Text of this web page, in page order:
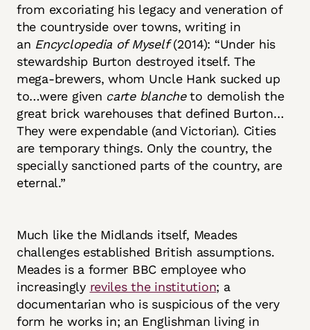
from excoriating his legacy and veneration of
the countryside over towns, writing in
an Encyclopedia of Myself(2014): “Under his
stewardship Burton destroyed itself. The
mega-brewers, whom Uncle Hank sucked up
to…were given carte blancheto demolish the
great brick warehouses that defined Burton…
They were expendable (and Victorian). Cities
are temporary things. Only the country, the
specially sanctioned parts of the country, are
eternal.”
Much like the Midlands itself, Meades
challenges established British assumptions.
Meades is a former BBC employee who
increasingly reviles the institution; a
documentarian who is suspicious of the very
form he works in; an Englishman living in